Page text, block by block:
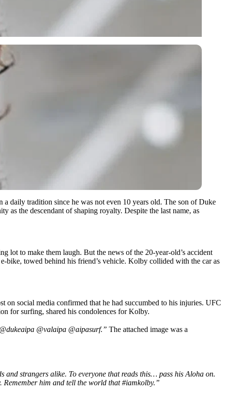
daily tradition since he was not even 10 years old. The son of Duke
as the descendant of shaping royalty. Despite the last name, as
lot to make them laugh. But the news of the 20-year-old’s accident
bike, towed behind his friend’s vehicle. Kolby collided with the car as
social media confirmed that he had succumbed to his injuries. UFC
for surfing, shared his condolences for Kolby.
@valaipa @aipasurf.” The attached image was a
and strangers alike. To everyone that reads this… pass his Aloha on.
him and tell the world that #iamkolby.”